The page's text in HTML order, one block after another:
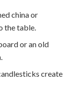
china or
the table.
or an old
create